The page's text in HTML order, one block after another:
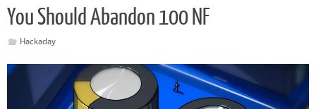
You Should Abandon 100 NF
Hackaday